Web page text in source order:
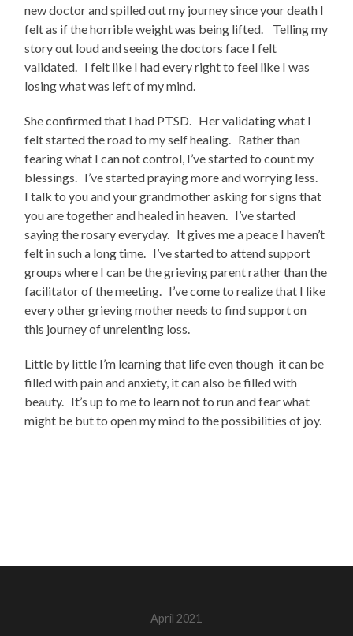
new doctor and spilled out my journey since your death I
felt as if the horrible weight was being lifted. Telling my
story out loud and seeing the doctors face I felt
validated. I felt like I had every right to feel like I was
losing what was left of my mind.
She confirmed that I had PTSD. Her validating what I
felt started the road to my self healing. Rather than
fearing what I can not control, I’ve started to count my
blessings. I’ve started praying more and worrying less.
I talk to you and your grandmother asking for signs that
you are together and healed in heaven. I’ve started
saying the rosary everyday. It gives me a peace I haven’t
felt in such a long time. I’ve started to attend support
groups where I can be the grieving parent rather than the
facilitator of the meeting. I’ve come to realize that I like
every other grieving mother needs to find support on
this journey of unrelenting loss.
Little by little I’m learning that life even though it can be
filled with pain and anxiety, it can also be filled with
beauty. It’s up to me to learn not to run and fear what
might be but to open my mind to the possibilities of joy.
April 2021